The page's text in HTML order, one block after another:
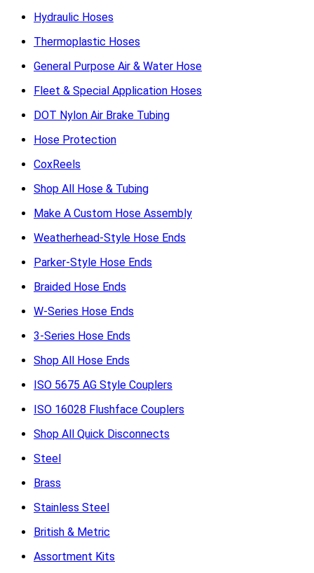
Hydraulic Hoses
Thermoplastic Hoses
General Purpose Air & Water Hose
Fleet & Special Application Hoses
DOT Nylon Air Brake Tubing
Hose Protection
CoxReels
Shop All Hose & Tubing
Make A Custom Hose Assembly
Weatherhead-Style Hose Ends
Parker-Style Hose Ends
Braided Hose Ends
W-Series Hose Ends
3-Series Hose Ends
Shop All Hose Ends
ISO 5675 AG Style Couplers
ISO 16028 Flushface Couplers
Shop All Quick Disconnects
Steel
Brass
Stainless Steel
British & Metric
Assortment Kits